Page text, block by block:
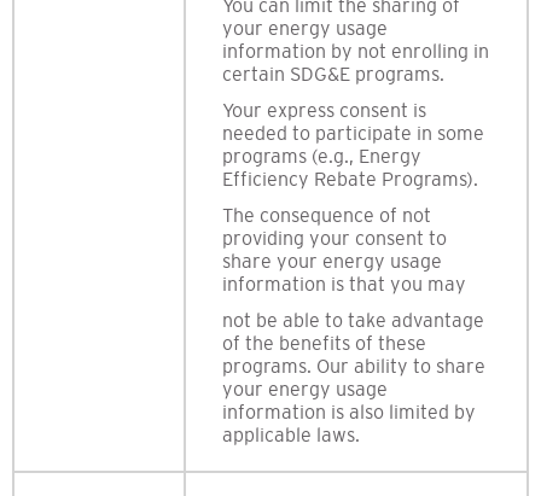
You can limit the sharing of
your energy usage
information by not enrolling in
certain SDG&E programs.
Your express consent is
needed to participate in some
programs (e.g., Energy
Efficiency Rebate Programs).
The consequence of not
providing your consent to
share your energy usage
information is that you may
not be able to take advantage
of the benefits of these
programs. Our ability to share
your energy usage
information is also limited by
applicable laws.